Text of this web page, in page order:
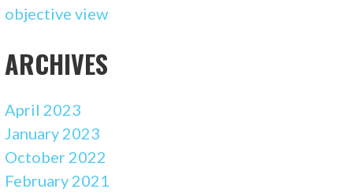
objective view
ARCHIVES
April 2023
January 2023
October 2022
February 2021